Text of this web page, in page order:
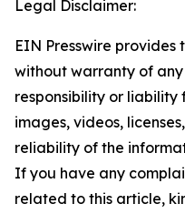
Legal Disclaimer:
EIN Presswire provides
without warranty of
responsibility or
images, videos,
reliability of the
If you have any
related to this article,